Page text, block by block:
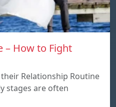
– How to Fight
Relationship Routine
stages are often